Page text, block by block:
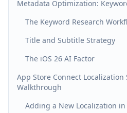
Metadata Optimization:
The Keyword Research
Title and Subtitle Strategy
The iOS 26 AI Factor
App Store Connect Localization
Walkthrough
Adding a New Localization